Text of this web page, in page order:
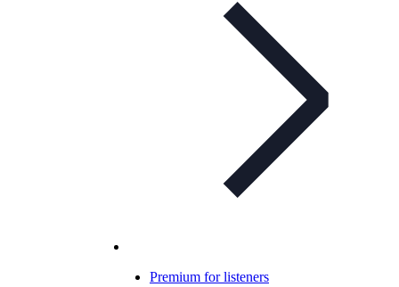
Premium for listeners